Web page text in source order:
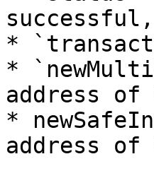
*
*
address of
*
address of